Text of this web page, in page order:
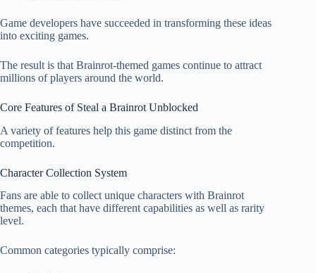
Game developers have succeeded in transforming these ideas
into exciting games.
The result is that Brainrot-themed games continue to attract
millions of players around the world.
Core Features of Steal a Brainrot Unblocked
A variety of features help this game distinct from the
competition.
Character Collection System
Fans are able to collect unique characters with Brainrot
themes, each that have different capabilities as well as rarity
level.
Common categories typically comprise: